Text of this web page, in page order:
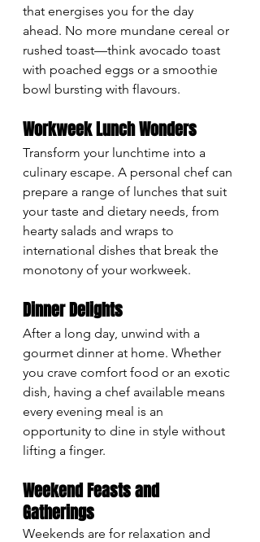
that energises you for the day
ahead. No more mundane cereal or
rushed toast—think avocado toast
with poached eggs or a smoothie
bowl bursting with flavours.
Workweek Lunch Wonders
Transform your lunchtime into a
culinary escape. A personal chef can
prepare a range of lunches that suit
your taste and dietary needs, from
hearty salads and wraps to
international dishes that break the
monotony of your workweek.
Dinner Delights
After a long day, unwind with a
gourmet dinner at home. Whether
you crave comfort food or an exotic
dish, having a chef available means
every evening meal is an
opportunity to dine in style without
lifting a finger.
Weekend Feasts and
Gatherings
Weekends are for relaxation and